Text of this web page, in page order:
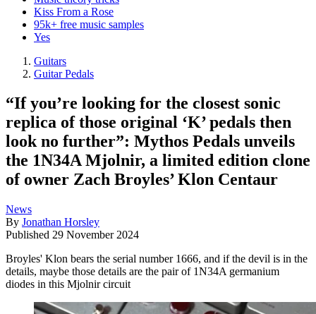
Kiss From a Rose
95k+ free music samples
Yes
Guitars
Guitar Pedals
“If you’re looking for the closest sonic
replica of those original ‘K’ pedals then
look no further”: Mythos Pedals unveils
the 1N34A Mjolnir, a limited edition clone
of owner Zach Broyles’ Klon Centaur
News
By Jonathan Horsley
Published 29 November 2024
Broyles' Klon bears the serial number 1666, and if the devil is in the
details, maybe those details are the pair of 1N34A germanium
diodes in this Mjolnir circuit